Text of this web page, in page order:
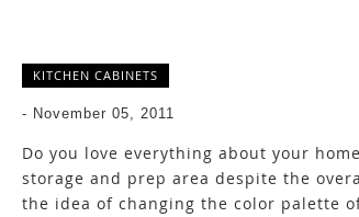
KITCHEN CABINETS
- November 05, 2011
Do you love everything about your
storage and prep area despite the
the idea of changing the color palette